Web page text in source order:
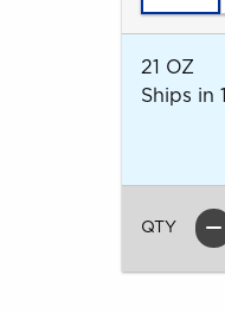
21 OZ
Ships in
QTY